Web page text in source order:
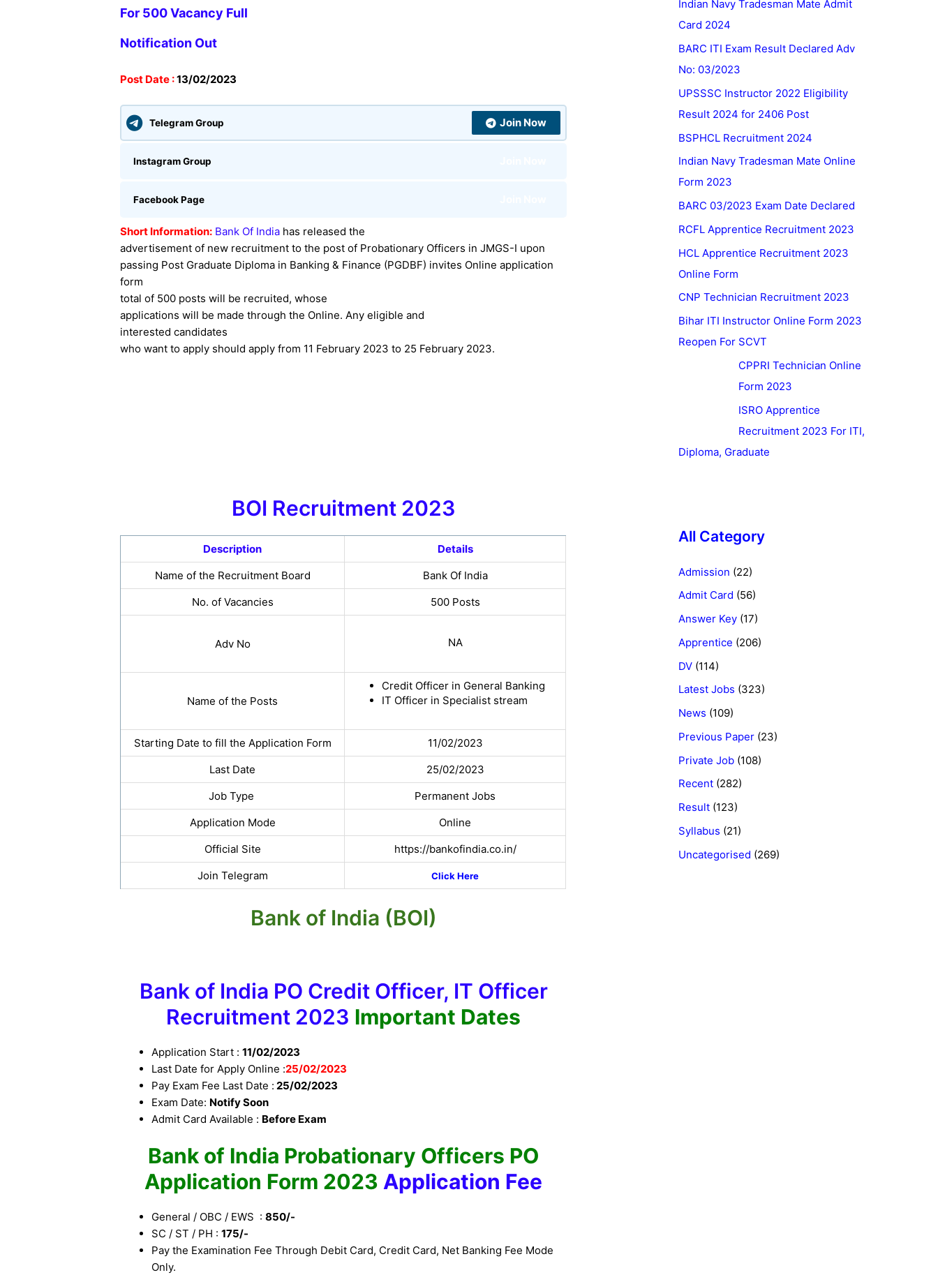
For 500 Vacancy Full
Notification Out
Post Date :13/02/2023
Telegram Group Join Now
Instagram Group
Facebook Page
Short Information: Bank Of India has released the
advertisement of new recruitment to the post of Probationary Officers in JMGS-I upon
passing Post Graduate Diploma in Banking & Finance (PGDBF) invites Online application
form
total of 500 posts will be recruited, whose
applications will be made through the Online. Any eligible and
interested candidates
who want to apply should apply from 11 February 2023 to 25 February 2023.
BOI Recruitment 2023
Description
Details
Name of the Recruitment Board
Bank Of India
No. of Vacancies
500 Posts
Adv No NA
Name of the Posts
Credit Officer in General Banking
IT Officer in Specialist stream
Starting Date to fill the Application Form
11/02/2023
Last Date
25/02/2023
Job Type
Permanent Jobs
Application Mode
Online
Official Site
https://bankofindia.co.in/
Join Telegram
Click Here
Bank of India (BOI)
Bank of India PO Credit Officer, IT Officer
Recruitment 2023 Important Dates
Application Start :11/02/2023
Last Date for Apply Online :25/02/2023
Pay Exam Fee Last Date : 25/02/2023
Exam Date: Notify Soon
Admit Card Available : Before Exam
Bank of India Probationary Officers PO
Application Form 2023 Application Fee
General / OBC / EWS :850/-
SC / ST / PH :175/-
Pay the Examination Fee Through Debit Card, Credit Card, Net Banking Fee Mode
Only.
Indian Navy Tradesman Mate Admit
Card 2024
BARC ITI Exam Result Declared Adv
No: 03/2023
UPSSSC Instructor 2022 Eligibility
Result 2024 for 2406 Post
BSPHCL Recruitment 2024
Indian Navy Tradesman Mate Online
Form 2023
BARC 03/2023 Exam Date Declared
RCFL Apprentice Recruitment 2023
HCL Apprentice Recruitment 2023
Online Form
CNP Technician Recruitment 2023
Bihar ITI Instructor Online Form 2023
Reopen For SCVT
CPPRI Technician Online
Form 2023
ISRO Apprentice
Recruitment 2023 For ITI,
Diploma, Graduate
All Category
Admission (22)
Admit Card (56)
Answer Key (17)
Apprentice (206)
DV (114)
Latest Jobs (323)
News (109)
Previous Paper (23)
Private Job (108)
Recent (282)
Result (123)
Syllabus (21)
Uncategorised (269)